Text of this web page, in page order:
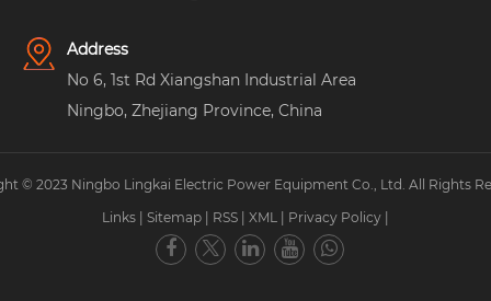
Address
No 6, 1st Rd Xiangshan Industrial Area
Ningbo, Zhejiang Province, China
© 2023 Ningbo Lingkai Electric Power Equipment Co., Ltd. All Rights
Links
Sitemap RSS XML Privacy Policy